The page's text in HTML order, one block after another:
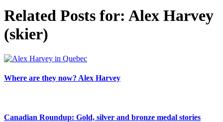
Related Posts for: Alex Harvey
(skier)
Where are they now? Alex Harvey
Canadian Roundup: Gold, silver and bronze medal stories